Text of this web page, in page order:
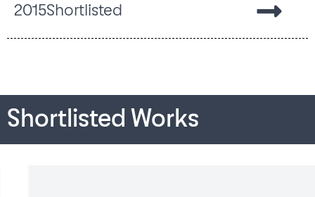
2015Shortlisted
Shortlisted Works